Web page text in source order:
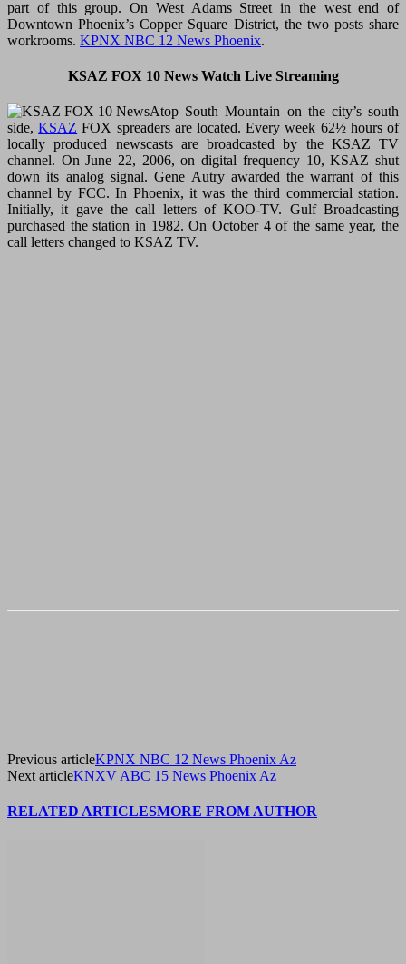
part of this group. On West Adams Street in the west end of
Downtown Phoenix’s Copper Square District, the two posts share
workrooms. KPNX NBC 12 News Phoenix.
KSAZ FOX 10 News Watch Live Streaming
Atop South Mountain on the city’s south
side,KSAZ FOX spreaders are located. Every week 62½ hours of
locally produced newscasts are broadcasted by the KSAZ TV
channel. On June 22, 2006, on digital frequency 10, KSAZ shut
down its analog signal. Gene Autry awarded the warrant of this
channel by FCC. In Phoenix, it was the third commercial station.
Initially, it gave the call letters of KOO-TV. Gulf Broadcasting
purchased the station in 1982. On October 4 of the same year, the
call letters changed to KSAZ TV.
Previous articleKPNX NBC 12 News Phoenix Az
Next articleKNXV ABC 15 News Phoenix Az
RELATED ARTICLESMORE FROM AUTHOR